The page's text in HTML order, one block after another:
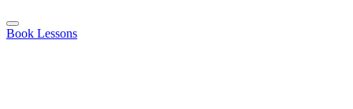
Book Lessons